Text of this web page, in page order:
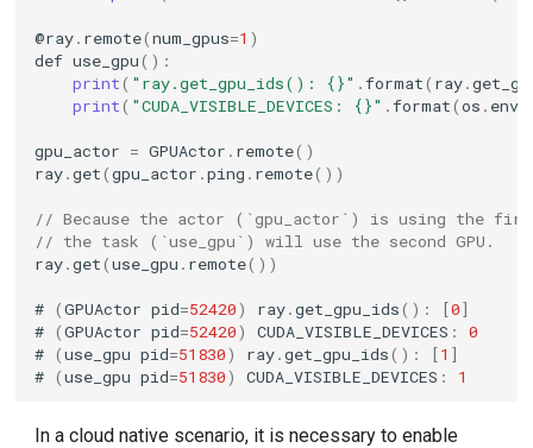
@ray. remote(num_gpus=1 )
def use_gpu():
print( "ray.get_gpu_ids(): {}" .format( ray.
print( "CUDA_VISIBLE_DEVICES: {}" .format(os .
gpu_actor = GPUActor . remote()
ray.get(gpu_actor .ping . remote())
// Because the actor (`gpu_actor`) is using the
// the task (`use_gpu`) will use the second GPU.
ray.get(use_gpu . remote())
# (GPUActor pid=52420) ray.get_gpu_ids(): [0]
# (GPUActor pid=52420) CUDA_VISIBLE_DEVICES :
0
# (use_gpu pid=51830) ray.get_gpu_ids(): [1 ]
# (use_gpu pid=51830) CUDA_VISIBLE_DEVICES : 1
In a cloud native scenario, it is necessary to enable